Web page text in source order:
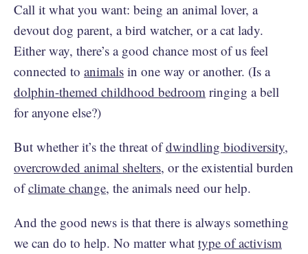
Call it what you want: being an animal lover, a
devout dog parent, a bird watcher, or a cat lady.
Either way, there’s a good chance most of us feel
connected to animals in one way or another. (Is a
dolphin-themed childhood bedroom ringing a bell
for anyone else?)
But whether it’s the threat ofdwindling biodiversity,
overcrowded animal shelters, or the existential burden
ofclimate change, the animals need our help.
And the good news is that there is always something
we can do to help. No matter what type of activism